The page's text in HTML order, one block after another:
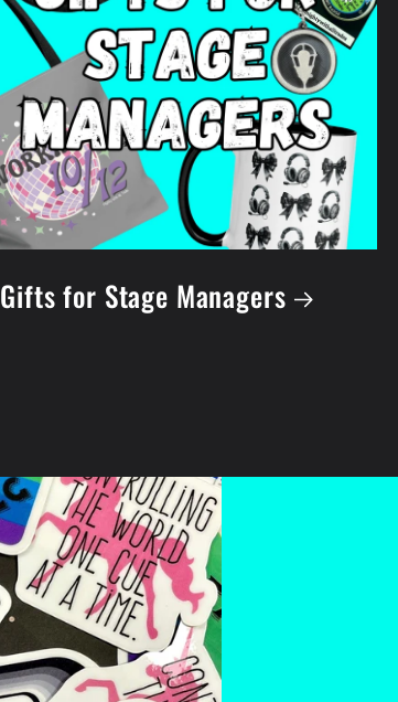
Gifts for Stage Managers